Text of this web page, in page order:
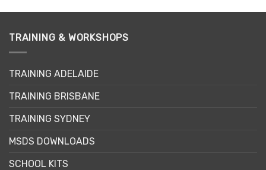
multiple
The
be
on
the
page
TRAINING & WORKSHOPS
TRAINING ADELAIDE
TRAINING BRISBANE
TRAINING SYDNEY
MSDS DOWNLOADS
SCHOOL KITS